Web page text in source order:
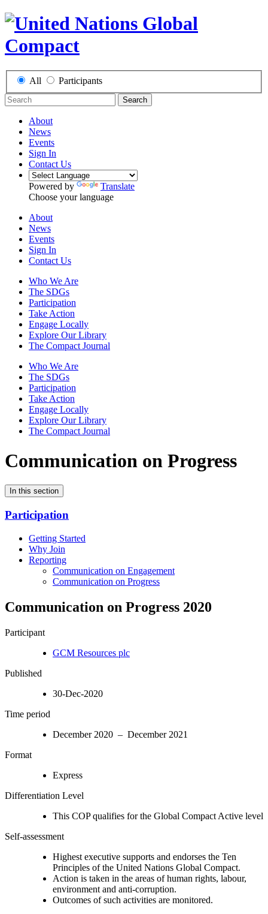
All Participants
Search
About
News
Events
Sign In
Contact Us
Powered by
Translate
Choose your language
About
News
Events
Sign In
Contact Us
Who We Are
The SDGs
Participation
Take Action
Engage Locally
Explore Our Library
The Compact Journal
Who We Are
The SDGs
Participation
Take Action
Engage Locally
Explore Our Library
The Compact Journal
Communication on Progress
In this section
Participation
Getting Started
Why Join
Reporting
Communication on Engagement
Communication on Progress
Communication on Progress 2020
Participant
GCM Resources plc
Published
30-Dec-2020
Time period
December 2020 – December 2021
Format
Express
Differentiation Level
This COP qualifies for the Global Compact Active level
Self-assessment
Highest executive supports and endorses the Ten
Principles of the United Nations Global Compact.
Action is taken in the areas of human rights, labour,
environment and anti-corruption.
Outcomes of such activities are monitored.